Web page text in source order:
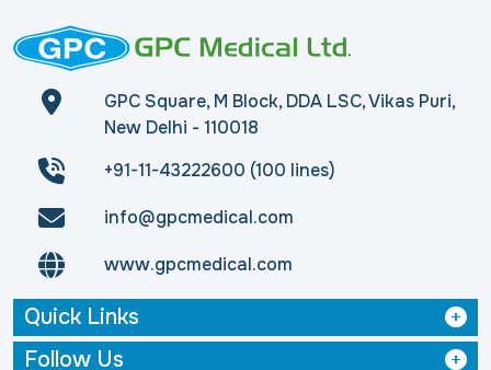
GPC Square, M Block, DDA LSC, Vikas Puri,
New Delhi - 110018
+91-11-43222600 (100 lines)
info@gpcmedical.com
www.gpcmedical.com
Quick Links
Follow Us